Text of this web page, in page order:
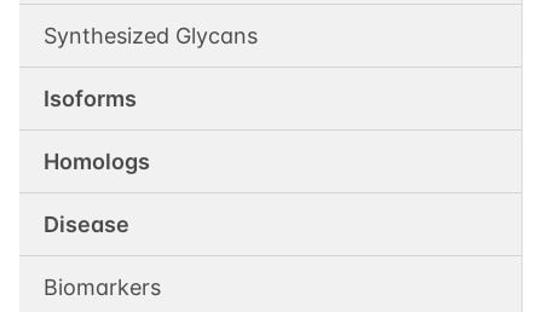
Synthesized Glycans
Isoforms
Homologs
Disease
Biomarkers